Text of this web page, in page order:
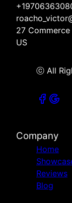
27
US
ⓒ All
Company
Home
Reviews
Blog